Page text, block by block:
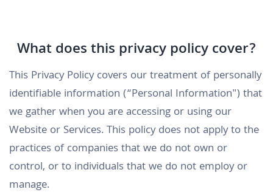
What does this privacy policy cover?
This Privacy Policy covers our treatment of personally
identifiable information (“Personal Information") that
we gather when you are accessing or using our
Website or Services. This policy does not apply to the
practices of companies that we do not own or
control, or to individuals that we do not employ or
manage.